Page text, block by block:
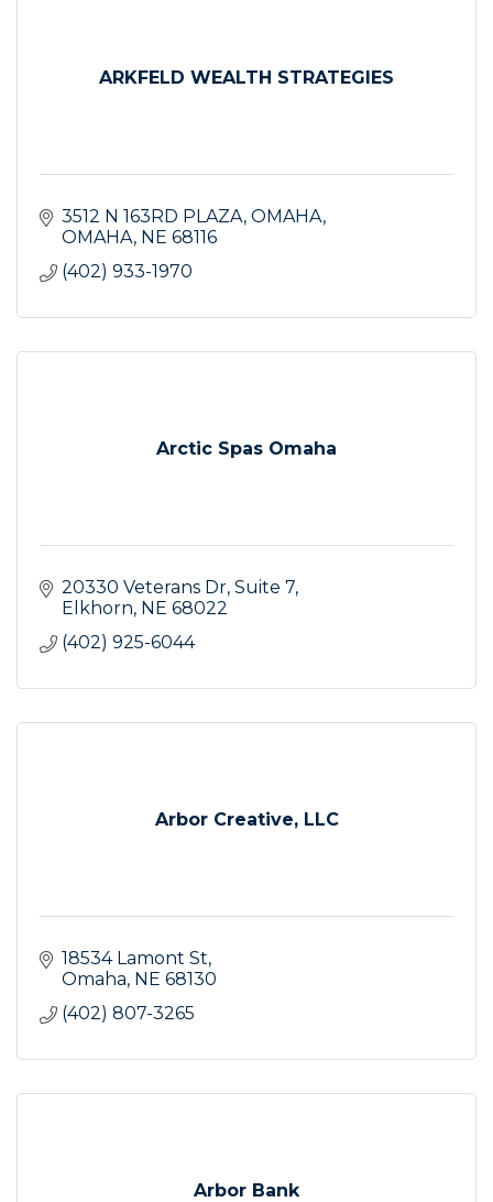
ARKFELD WEALTH STRATEGIES
3512 N 163RD PLAZA OMAHA
OMAHA NE 68116
(402) 933-1970
Arctic Spas Omaha
20330 Veterans Dr Suite 7
Elkhorn NE 68022
(402) 925-6044
Arbor Creative, LLC
18534 Lamont St
Omaha NE 68130
(402) 807-3265
Arbor Bank